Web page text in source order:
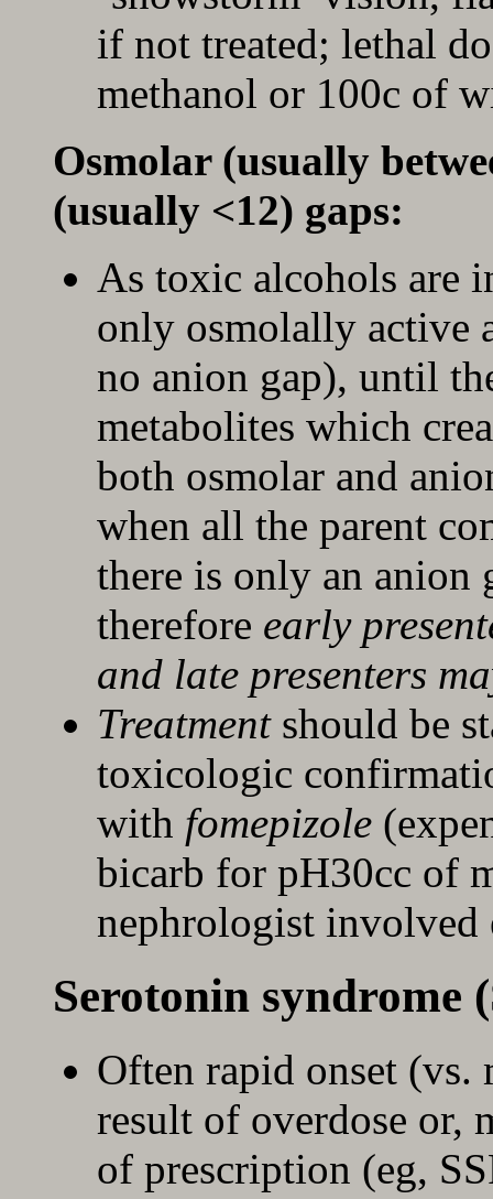
if not treated; lethal
methanol or 100c of
Osmolar (usually
(usually <12) gaps:
As toxic alcohols are
only osmolally active
no anion gap), until
metabolites which
both osmolar and
when all the parent
there is only an anion
therefore early
and late presenters
Treatment should be
toxicologic
with fomepizole
bicarb for pH30cc of
nephrologist involved
Serotonin syndrome
Often rapid onset (vs.
result of overdose or,
of prescription (eg,